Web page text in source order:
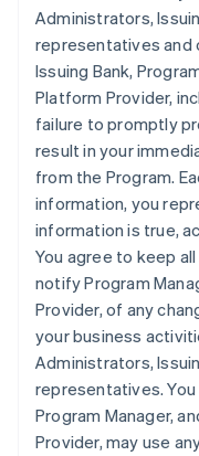
Administrators,
representatives and
Issuing Bank,
Platform Provider,
failure to promptly
result in your
from the Program.
information, you
information is true,
You agree to keep
notify Program
Provider, of any
your business
Administrators,
representatives.
Program Manager,
Provider, may use